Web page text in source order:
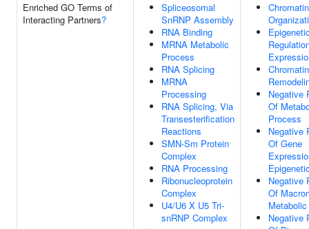
Enriched GO Terms of
Interacting Partners?
Spliceosomal
SnRNP Assembly
RNA Binding
MRNA Metabolic
Process
RNA Splicing
MRNA
Processing
RNA Splicing, Via
Transesterification
Reactions
SMN-Sm Protein
Complex
RNA Processing
Ribonucleoprotein
Complex
U4/U6 X U5 Tri-
snRNP Complex
Chromatin
Chromatin
Negative
Of
Process
Negative
Of Gene
Negative
Of
Negative